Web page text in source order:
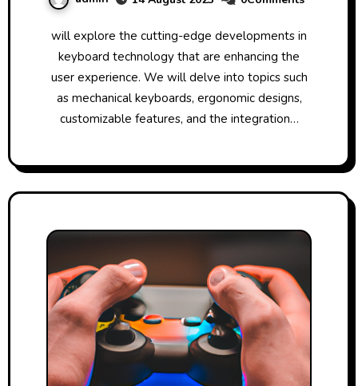
will explore the cutting-edge developments in
keyboard technology that are enhancing the
user experience. We will delve into topics such
as mechanical keyboards, ergonomic designs,
customizable features, and the integration…